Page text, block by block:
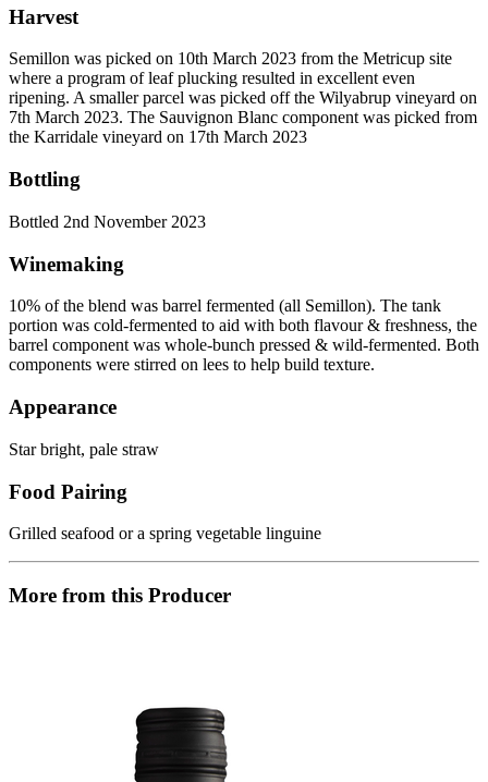
Harvest
Semillon was picked on 10th March 2023 from the Metricup site
where a program of leaf plucking resulted in excellent even
ripening. A smaller parcel was picked off the Wilyabrup vineyard on
7th March 2023. The Sauvignon Blanc component was picked from
the Karridale vineyard on 17th March 2023
Bottling
Bottled 2nd November 2023
Winemaking
10% of the blend was barrel fermented (all Semillon). The tank
portion was cold-fermented to aid with both flavour & freshness, the
barrel component was whole-bunch pressed & wild-fermented. Both
components were stirred on lees to help build texture.
Appearance
Star bright, pale straw
Food Pairing
Grilled seafood or a spring vegetable linguine
More from this Producer